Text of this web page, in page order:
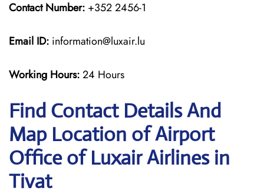
Contact Number: +352 2456-1
Email ID: information@luxair.lu
Working Hours:24 Hours
Find Contact Details And
Map Location of Airport
Office of Luxair Airlines in
Tivat